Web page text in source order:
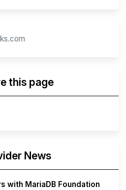
this page
News
with MariaDB Foundation